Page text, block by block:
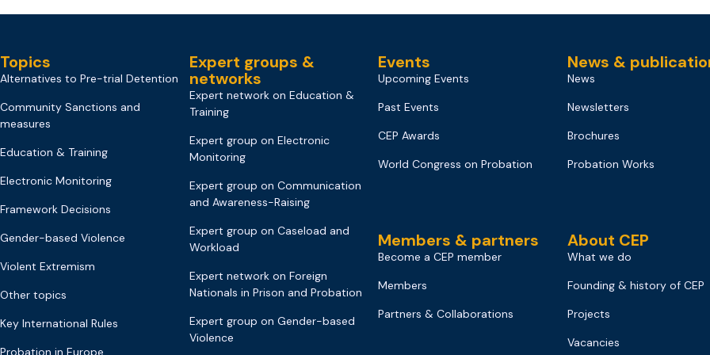
Topics
Alternatives to Pre-trial Detention
Community Sanctions and
measures
Education & Training
Electronic Monitoring
Framework Decisions
Gender-based Violence
Violent Extremism
Other topics
Key International Rules
Probation in Europe
Expert groups &
networks
Expert network on Education &
Training
Expert group on Electronic
Monitoring
Expert group on Communication
and Awareness-Raising
Expert group on Caseload and
Workload
Expert network on Foreign
Nationals in Prison and Probation
Expert group on Gender-based
Violence
Events
Upcoming Events
Past Events
CEP Awards
World Congress on Probation
Members & partners
Become a CEP member
Members
Partners & Collaborations
News &
News
Newsletters
Brochures
Probation Works
About CEP
What we do
Founding & history of CEP
Projects
Vacancies